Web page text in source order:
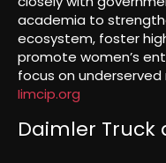
academia to
ecosystem, foster
promote women’s
focus on
Iimcip.org
Daimler Truck